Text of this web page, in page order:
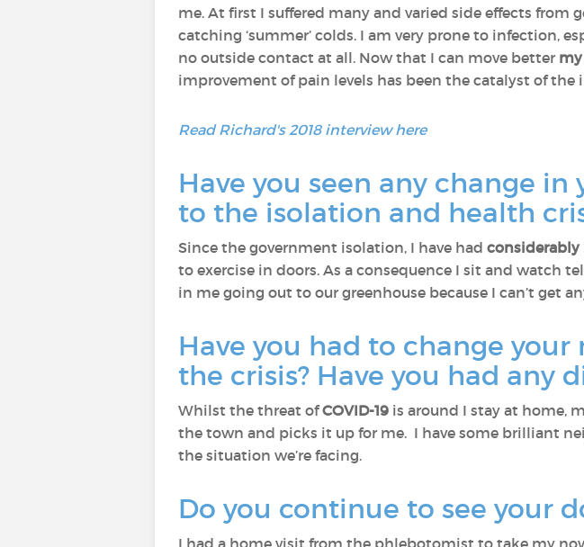
me. At first I suffered many and varied side effects
catching ‘summer’ colds. I am very prone to infection,
no outside contact at all. Now that I can move better
improvement of pain levels has been the catalyst of
Read Richard's 2018 interview here
Have you seen any change
to the isolation and health
Since the government isolation, I have had considerably
to exercise in doors. As a consequence I sit and watch
in me going out to our greenhouse because I can’t get
Have you had to change
the crisis? Have you had any
Whilst the threat ofCOVID-19 is around I stay at home,
the town and picks it up for me. I have some brilliant
the situation we’re facing.
Do you continue to see your
I had a home visit from the phlebotomist to take my